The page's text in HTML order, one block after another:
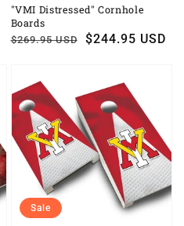
"VMI Distressed" Cornhole
Boards
Regular
$269.95 USD
Sale
$244.95 USD
Sale